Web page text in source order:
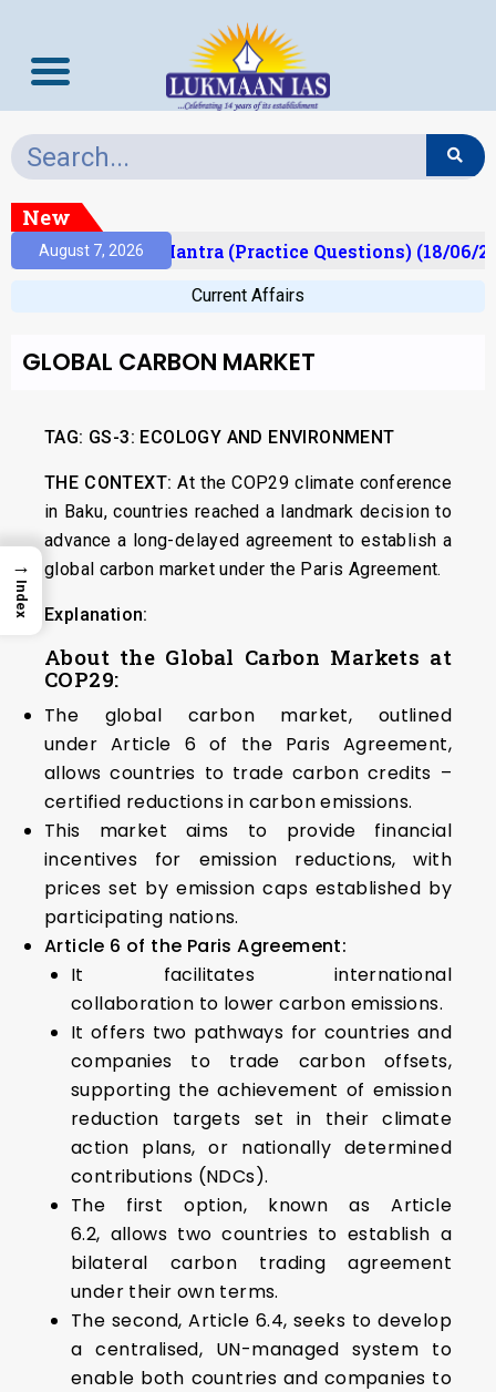
New
August 7, 2026
Prelims Mantra (Practice Questions) (18/06/
Current Affairs
GLOBAL CARBON MARKET
TAG: GS-3: ECOLOGY AND ENVIRONMENT
THE CONTEXT:At the COP29 climate conference
in Baku, countries reached a landmark decision to
advance a long-delayed agreement to establish a
global carbon market under the Paris Agreement.
Explanation:
About the Global Carbon Markets at
COP29:
The global carbon market, outlined
under Article 6 of the Paris Agreement,
allows countries to trade carbon credits –
certified reductions in carbon emissions.
This market aims to provide financial
incentives for emission reductions, with
prices set by emission caps established by
participating nations.
Article 6 of the Paris Agreement:
It facilitates international
collaboration to lower carbon emissions.
It offers two pathways for countries and
companies to trade carbon offsets,
supporting the achievement of emission
reduction targets set in their climate
action plans, or nationally determined
contributions (NDCs).
The first option, known as Article
6.2, allows two countries to establish a
bilateral carbon trading agreement
under their own terms.
The second, Article 6.4, seeks to develop
a centralised, UN-managed system to
enable both countries and companies to
→
Index